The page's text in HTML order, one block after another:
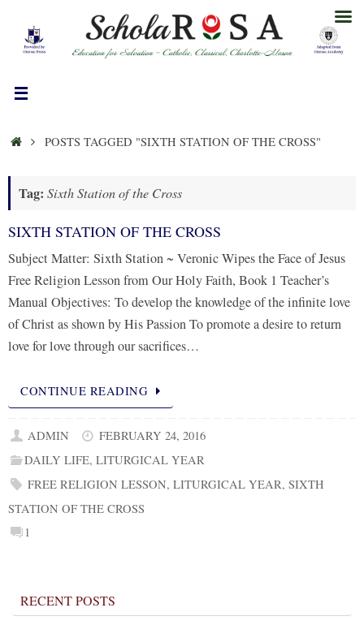
content
HOMEPOSTS TAGGED "SIXTH STATION OF THE CROSS"
Tag: Sixth Station of the Cross
SIXTH STATION OF THE CROSS
Subject Matter: Sixth Station ~ Veronic Wipes the Face of Jesus
Free Religion Lesson from Our Holy Faith, Book 1 Teacher’s
Manual Objectives: To develop the knowledge of the infinite love
of Christ as shown by His Passion To promote a desire to return
love for love through our sacrifices…
CONTINUE READING
ADMIN
FEBRUARY 24, 2016
DAILY LIFE,LITURGICAL YEAR
FREE RELIGION LESSON,LITURGICAL YEAR,SIXTH
STATION OF THE CROSS
1
RECENT POSTS